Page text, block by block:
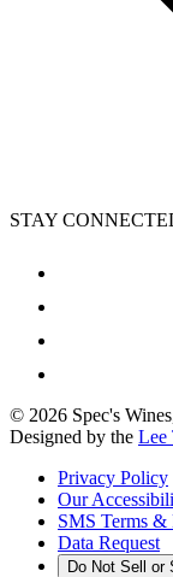
STAY
© 2026 Spec's
Designed by the Lee
Privacy Policy
Our
SMS Terms &
Data Request
Do Not Sell or